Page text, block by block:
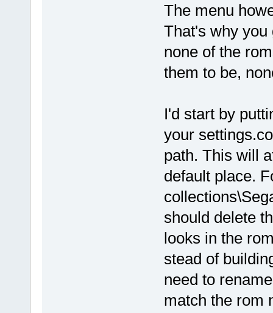
The menu
That's why you
none of the
them to be,
I'd start by
your
path. This will
default place.
should delete
looks in the
stead of
need to
match the rom